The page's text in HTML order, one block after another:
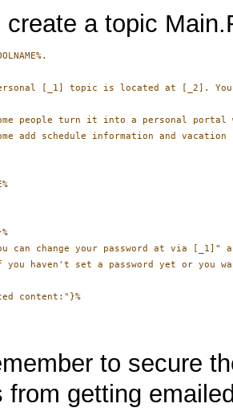
create a topic
[_1] topic is located at [_2]. You can
people turn it into a personal
add schedule information and vacation
can change your password at via [_1]"
you haven't set a password yet or you
content:"}%
to secure
from getting